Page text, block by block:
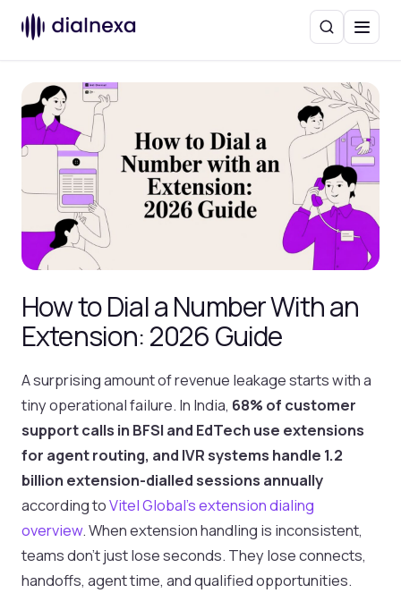
SearchMenu
How to Dial a Number With an
Extension: 2026 Guide
A surprising amount of revenue leakage starts with a
tiny operational failure. In India, 68% of customer
support calls in BFSI and EdTech use extensions
for agent routing, and IVR systems handle 1.2
billion extension-dialled sessions annually
according toVitel Global's extension dialing
overview. When extension handling is inconsistent,
teams don't just lose seconds. They lose connects,
handoffs, agent time, and qualified opportunities.